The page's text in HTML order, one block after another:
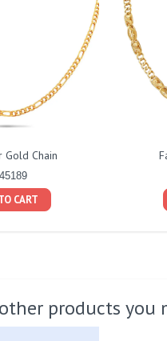
Gold Chain
CART
products you